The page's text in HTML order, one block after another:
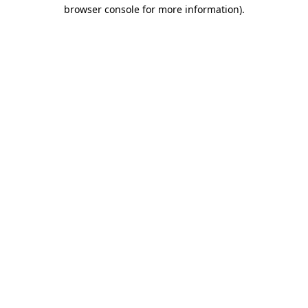
browser console for more information).